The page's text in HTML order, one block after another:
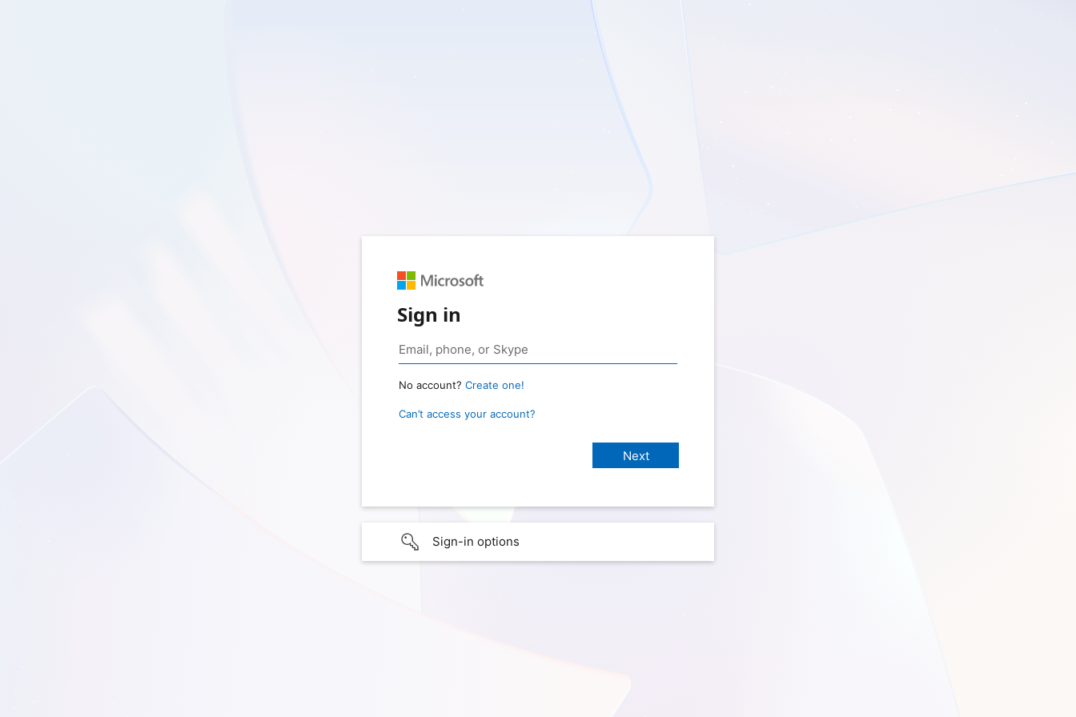
Sign in
No account? Create one!
Can’t access your account?
Sign-in options